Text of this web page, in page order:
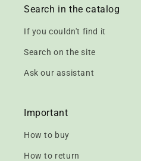
Search in the catalog
If you couldn't find it
Search on the site
Ask our assistant
Important
How to buy
How to return